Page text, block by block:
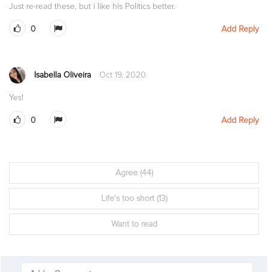
Just re-read these, but i like his Politics better.
0 Add Reply
Isabella Oliveira Oct 19, 2020
Yes!
0 Add Reply
Agree(44)
Life's too short(13)
Want to read